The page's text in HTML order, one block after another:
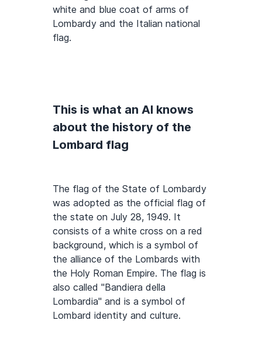
white and blue coat of arms of
Lombardy and the Italian national
flag.
This is what an AI knows
about the history of the
Lombard flag
The flag of the State of Lombardy
was adopted as the official flag of
the state on July 28, 1949. It
consists of a white cross on a red
background, which is a symbol of
the alliance of the Lombards with
the Holy Roman Empire. The flag is
also called "Bandiera della
Lombardia" and is a symbol of
Lombard identity and culture.